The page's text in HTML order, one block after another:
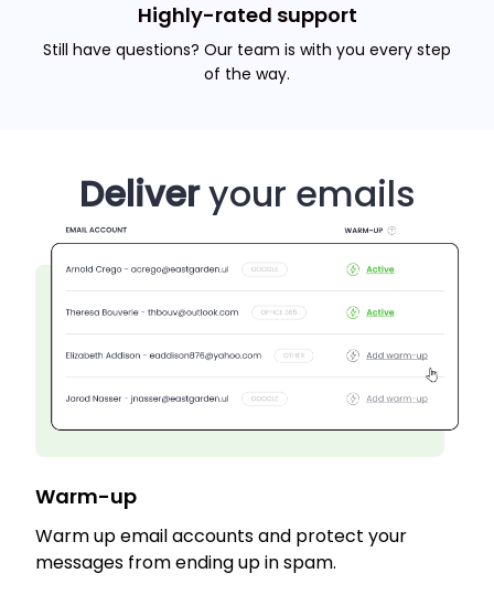
Highly-rated support
Still have questions? Our team is with you every step
of the way.
Deliveryour emails
Warm-up
Warm up email accounts and protect your
messages from ending up in spam.